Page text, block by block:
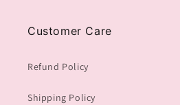
Customer Care
Refund Policy
Shipping Policy